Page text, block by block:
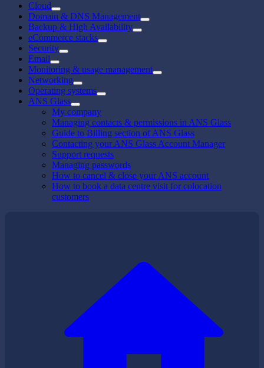
Cloud
Domain & DNS Management
Backup & High Availability
eCommerce stacks
Security
Email
Monitoring & usage management
Networking
Operating systems
ANS Glass
My company
Managing contacts & permissions in ANS Glass
Guide to Billing section of ANS Glass
Contacting your ANS Glass Account Manager
Support requests
Managing passwords
How to cancel & close your ANS account
How to book a data centre visit for colocation
customers